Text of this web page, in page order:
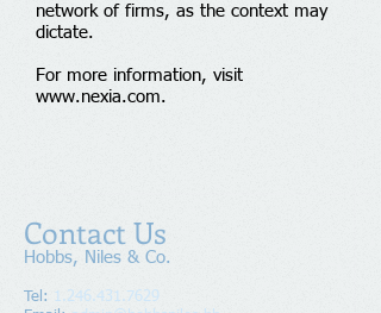
network of firms, as the context may
dictate.
For more information, visit
www.nexia.com.
Hobbs, Niles & Co.
Tel:
1.246.431.7629
Contact Us